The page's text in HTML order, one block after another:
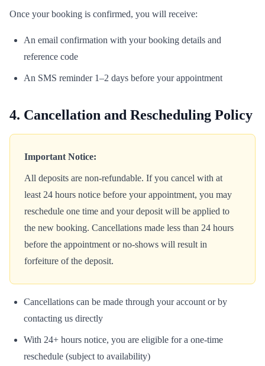
Once your booking is confirmed, you will receive:
An email confirmation with your booking details and
reference code
An SMS reminder 1–2 days before your appointment
4. Cancellation and Rescheduling Policy
Important Notice:
All deposits are non-refundable. If you cancel with at
least 24 hours notice before your appointment, you may
reschedule one time and your deposit will be applied to
the new booking. Cancellations made less than 24 hours
before the appointment or no-shows will result in
forfeiture of the deposit.
Cancellations can be made through your account or by
contacting us directly
With 24+ hours notice, you are eligible for a one-time
reschedule (subject to availability)